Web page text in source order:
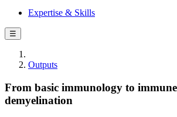
Expertise & Skills
☰
Outputs
From basic immunology to
demyelination